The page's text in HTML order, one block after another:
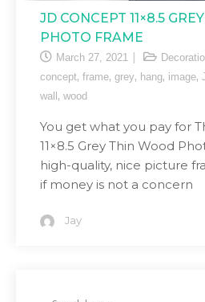
JD CONCEPT 11×8.5
PHOTO FRAME
March 27, 2021
concept, frame, grey, hang, image,
wall , wood
You get what you pay for
11×8.5 Grey Thin Wood
high-quality, nice picture
if money is not a concern
Jay